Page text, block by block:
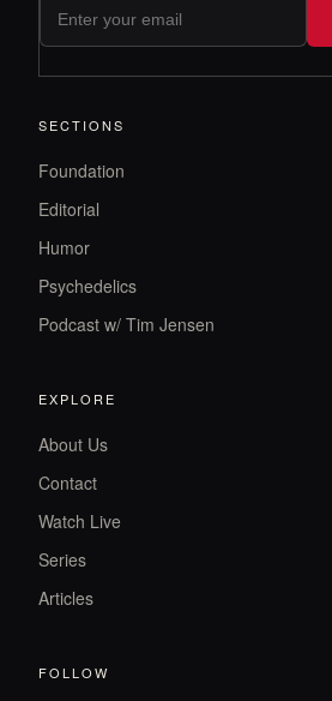
SECTIONS
Foundation
Editorial
Humor
Psychedelics
Podcast w/ Tim Jensen
EXPLORE
About Us
Contact
Watch Live
Series
Articles
FOLLOW